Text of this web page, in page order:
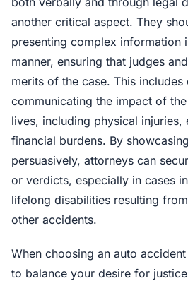
another critical aspect. They
presenting complex information
manner, ensuring that judges
merits of the case. This
communicating the impact of
lives, including physical injuries,
financial burdens. By
persuasively, attorneys can
or verdicts, especially in cases
lifelong disabilities resulting
other accidents.
When choosing an auto
to balance your desire for